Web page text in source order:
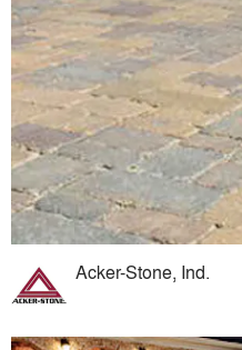
Acker-Stone, Ind.